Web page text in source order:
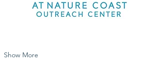
Show More